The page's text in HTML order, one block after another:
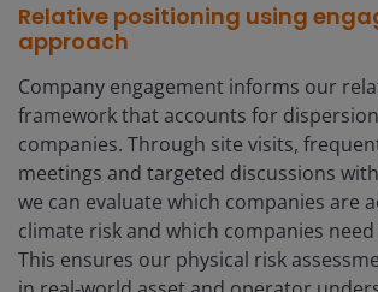
Relative positioning using
approach
Company engagement informs our
framework that accounts for
companies. Through site visits,
meetings and targeted discussions
we can evaluate which companies are
climate risk and which companies
This ensures our physical risk